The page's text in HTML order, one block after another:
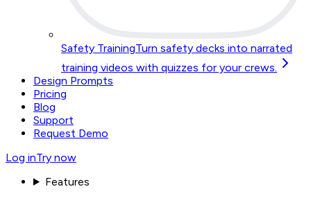
Safety TrainingTurn safety decks into narrated
training videos with quizzes for your crews.
Design Prompts
Pricing
Blog
Support
Request Demo
Log inTry now
Features